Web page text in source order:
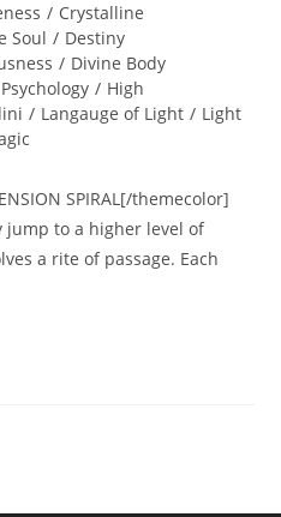
/ Crystalline
Soul / Destiny
/ Divine Body
/ High
/ Langauge of Light / Light
SPIRAL[/themecolor]
jump to a higher level of
a rite of passage. Each